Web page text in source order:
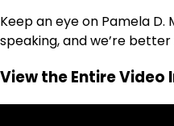
Keep an eye on Pamela D.
speaking, and we’re
View the Entire Video